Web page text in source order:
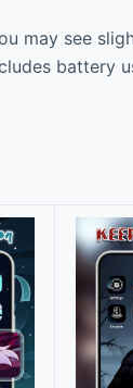
may see
battery